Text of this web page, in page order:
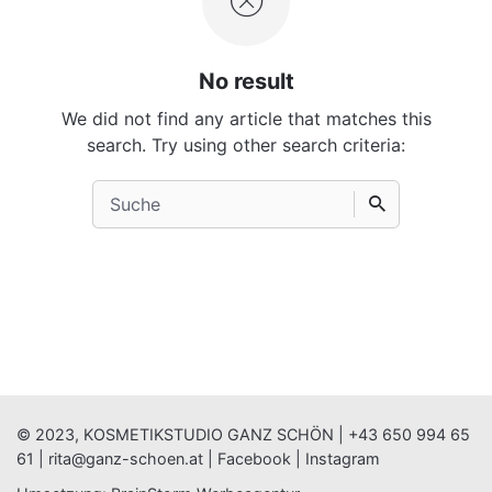
No result
We did not find any article that matches this
search. Try using other search criteria:
for
© 2023, KOSMETIKSTUDIO GANZ SCHÖN | +43 650 994 65
61
rita@ganz-schoen.at Facebook
Instagram